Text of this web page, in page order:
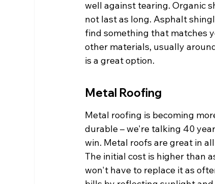
well against tearing. Organic
not last as long. Asphalt
find something that matches
other materials, usually
is a great option.
Metal Roofing
Metal roofing is becoming
durable – we're talking 40
win. Metal roofs are great in
The initial cost is higher than
won't have to replace it as